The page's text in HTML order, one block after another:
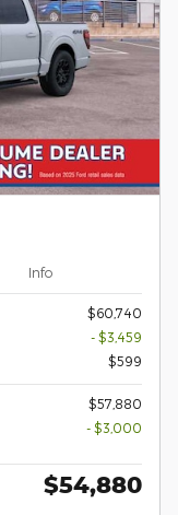
Info
$60,740
- $3,459
$599
$57,880
- $3,000
$54,880